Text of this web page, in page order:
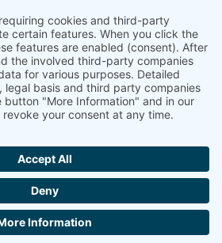
policy
Contact
web design byNetzhirsch